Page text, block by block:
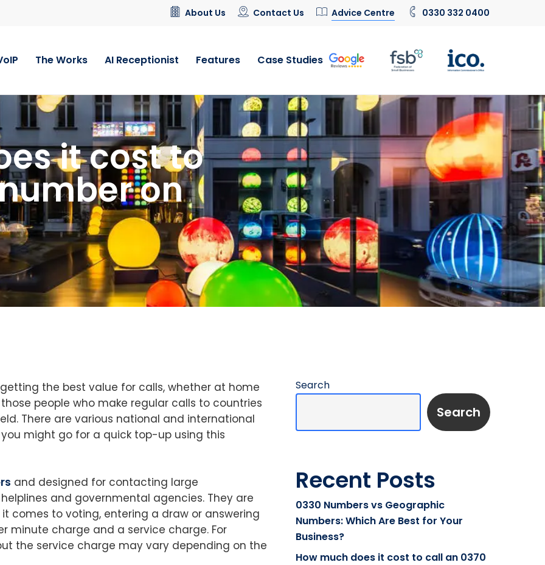
About Us Contact Us Advice Centre 0330 332 0400
The Works AI Receptionist Features Case Studies
it cost to
on
the best value for calls, whether at home
people who make regular calls to countries
There are various national and international
might go for a quick top-up using this
and designed for contacting large
and governmental agencies. They are
comes to voting, entering a draw or answering
minute charge and a service charge. For
the service charge may vary depending on the
Search
Search
Recent Posts
0330 Numbers vs Geographic
Numbers: Which Are Best for Your
Business?
How much does it cost to call an 0370